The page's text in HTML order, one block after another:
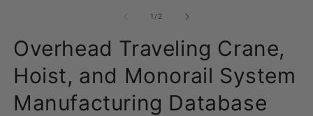
1 /of2
Overhead Traveling Crane,
Hoist, and Monorail System
Manufacturing Database